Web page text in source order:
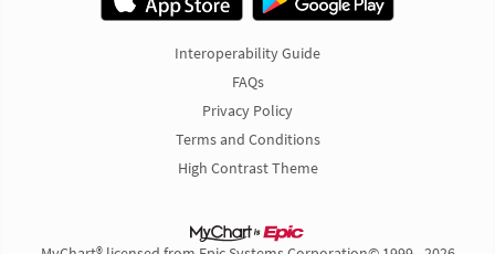
Interoperability Guide
FAQs
Privacy Policy
Terms and Conditions
High Contrast Theme